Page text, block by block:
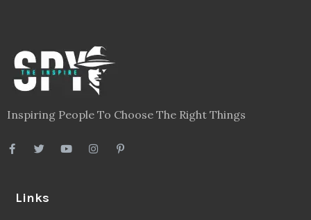
Inspiring People To Choose The Right Things
Links